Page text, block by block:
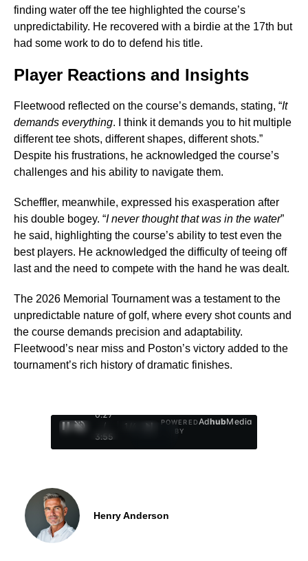
finding water off the tee highlighted the course’s
unpredictability. He recovered with a birdie at the 17th but
had some work to do to defend his title.
Player Reactions and Insights
Fleetwood reflected on the course’s demands, stating, “It
demands everything. I think it demands you to hit multiple
different tee shots, different shapes, different shots.”
Despite his frustrations, he acknowledged the course’s
challenges and his ability to navigate them.
Scheffler, meanwhile, expressed his exasperation after
his double bogey. “I never thought that was in the water”
he said, highlighting the course’s ability to test even the
best players. He acknowledged the difficulty of teeing off
last and the need to compete with the hand he was dealt.
The 2026 Memorial Tournament was a testament to the
unpredictable nature of golf, where every shot counts and
the course demands precision and adaptability.
Fleetwood’s near miss and Poston’s victory added to the
tournament’s rich history of dramatic finishes.
0:28
/
3:55
1
POWERED
BY
AdhubMedia
Henry Anderson